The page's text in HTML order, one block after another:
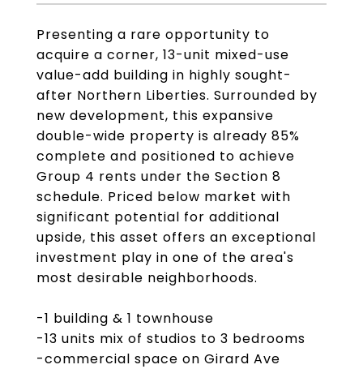
Presenting a rare opportunity to
acquire a corner, 13-unit mixed-use
value-add building in highly sought-
after Northern Liberties. Surrounded by
new development, this expansive
double-wide property is already 85%
complete and positioned to achieve
Group 4 rents under the Section 8
schedule. Priced below market with
significant potential for additional
upside, this asset offers an exceptional
investment play in one of the area's
most desirable neighborhoods.
-1 building & 1 townhouse
-13 units mix of studios to 3 bedrooms
-commercial space on Girard Ave